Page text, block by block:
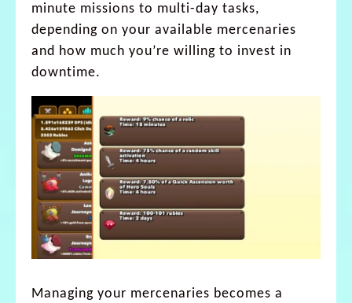
minute missions to multi-day tasks,
depending on your available mercenaries
and how much you’re willing to invest in
downtime.
Managing your mercenaries becomes a